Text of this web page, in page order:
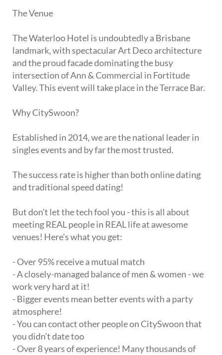
The Venue
The Waterloo Hotel is undoubtedly a Brisbane
landmark, with spectacular Art Deco architecture
and the proud facade dominating the busy
intersection of Ann & Commercial in Fortitude
Valley. This event will take place in the Terrace Bar.
Why CitySwoon?
Established in 2014, we are the national leader in
singles events and by far the most trusted.
The success rate is higher than both online dating
and traditional speed dating!
But don't let the tech fool you - this is all about
meeting REAL people in REAL life at awesome
venues! Here's what you get:
- Over 95% receive a mutual match
- A closely-managed balance of men & women - we
work very hard at it!
- Bigger events mean better events with a party
atmosphere!
- You can contact other people on CitySwoon that
you didn't date too
- Over 8 years of experience! Many thousands of